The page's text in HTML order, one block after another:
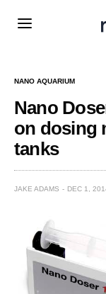
NANO AQUARIUM
Nano
on dosing
tanks
JAKE ADAMS DEC 1,